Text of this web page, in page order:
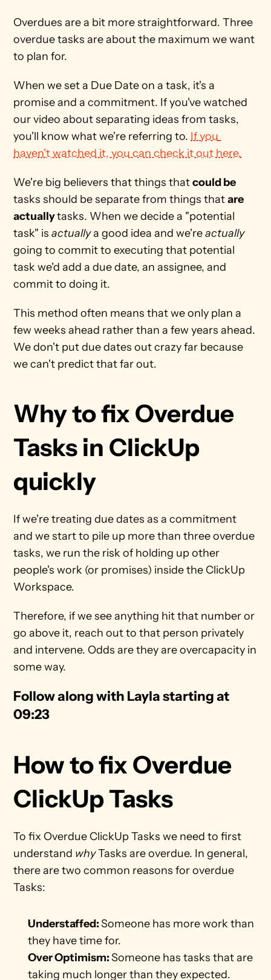
Overdues are a bit more straightforward. Three
overdue tasks are about the maximum we want
to plan for.
When we set a Due Date on a task, it's a
promise and a commitment. If you've watched
our video about separating ideas from tasks,
you'll know what we're referring to. If you
haven't watched it, you can check it out here.
We're big believers that things that could be
tasks should be separate from things that are
actually tasks. When we decide a "potential
task" is actually a good idea and we're actually
going to commit to executing that potential
task we'd add a due date, an assignee, and
commit to doing it.
This method often means that we only plan a
few weeks ahead rather than a few years ahead.
We don't put due dates out crazy far because
we can't predict that far out.
Why to fix Overdue
Tasks in ClickUp
quickly
If we're treating due dates as a commitment
and we start to pile up more than three overdue
tasks, we run the risk of holding up other
people's work (or promises) inside the ClickUp
Workspace.
Therefore, if we see anything hit that number or
go above it, reach out to that person privately
and intervene. Odds are they are overcapacity in
some way.
Follow along with Layla starting at
09:23
How to fix Overdue
ClickUp Tasks
To fix Overdue ClickUp Tasks we need to first
understand why Tasks are overdue. In general,
there are two common reasons for overdue
Tasks:
Understaffed: Someone has more work than
they have time for.
Over Optimism: Someone has tasks that are
taking much longer than they expected.